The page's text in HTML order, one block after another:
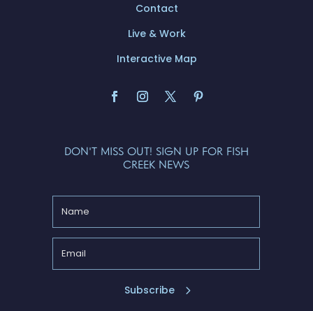
Contact
Live & Work
Interactive Map
DON'T MISS OUT! SIGN UP FOR FISH
CREEK NEWS
Subscribe